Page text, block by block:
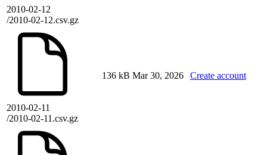
2010-02-12
/2010-02-12.csv.gz
2010-02-11
/2010-02-11.csv.gz
136 kB Mar 30, 2026 Create account